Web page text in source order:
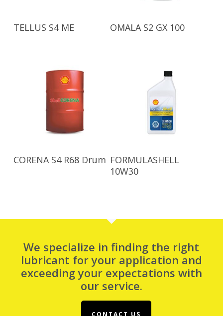
Read More
TELLUS S4 ME Read More
OMALA S2 GX 100
Read More
CORENA S4 R68 Drum Read More
FORMULASHELL
10W30
We specialize in finding the right
lubricant for your application and
exceeding your expectations with
our service.
CONTACT US